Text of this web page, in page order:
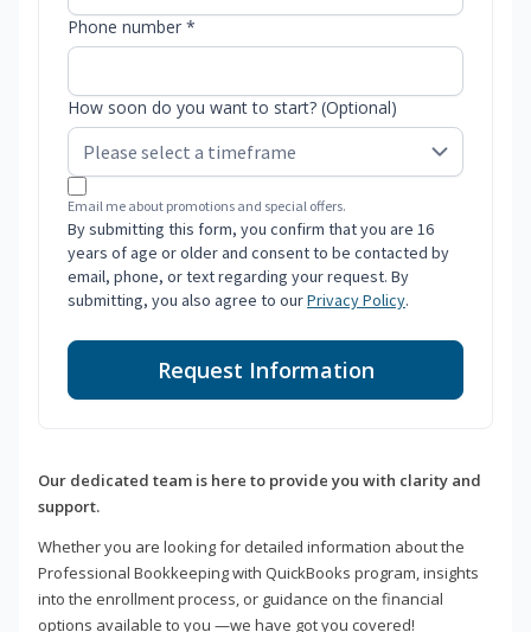
Phone number *
How soon do you want to start? (Optional)
Email me about promotions and special offers.
By submitting this form, you confirm that you are 16
years of age or older and consent to be contacted by
email, phone, or text regarding your request. By
submitting, you also agree to ourPrivacy Policy.
Request Information
Our dedicated team is here to provide you with clarity and
support.
Whether you are looking for detailed information about the
Professional Bookkeeping with QuickBooks program, insights
into the enrollment process, or guidance on the financial
options available to you —we have got you covered!